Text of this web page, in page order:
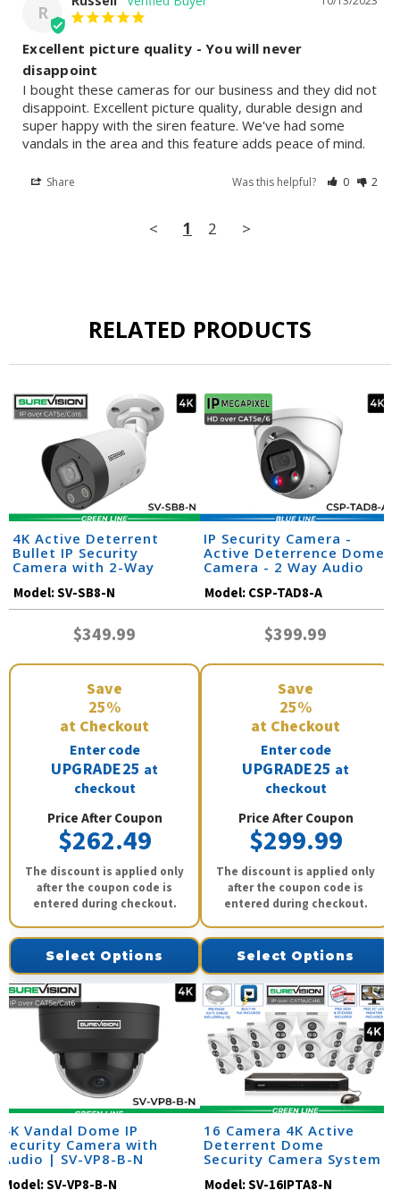
R
Excellent picture quality - You will never
disappoint
I bought these cameras for our business and they did not
disappoint. Excellent picture quality, durable design and
super happy with the siren feature. We've had some
vandals in the area and this feature adds peace of mind.
Share Was this helpful? 0 2
< 1 2 >
RELATED PRODUCTS
4K Active Deterrent
Bullet IP Security
Camera with 2-Way
Model:SV-SB8-N
$349.99
Save
25%
at Checkout
Enter code
UPGRADE25 at
checkout
Price After Coupon
$262.49
The discount is applied only
after the coupon code is
entered during checkout.
Select Options
IP Security Camera -
Active Deterrence Dome
Camera - 2 Way Audio
Model:CSP-TAD8-A
$399.99
Save
25%
at Checkout
Enter code
UPGRADE25 at
checkout
Price After Coupon
$299.99
The discount is applied only
after the coupon code is
entered during checkout.
Select Options
4K Vandal Dome IP
Security Camera with
Audio | SV-VP8-B-N
Model:SV-VP8-B-N
16 Camera 4K Active
Deterrent Dome
Security Camera System
Model:SV-16IPTA8-N